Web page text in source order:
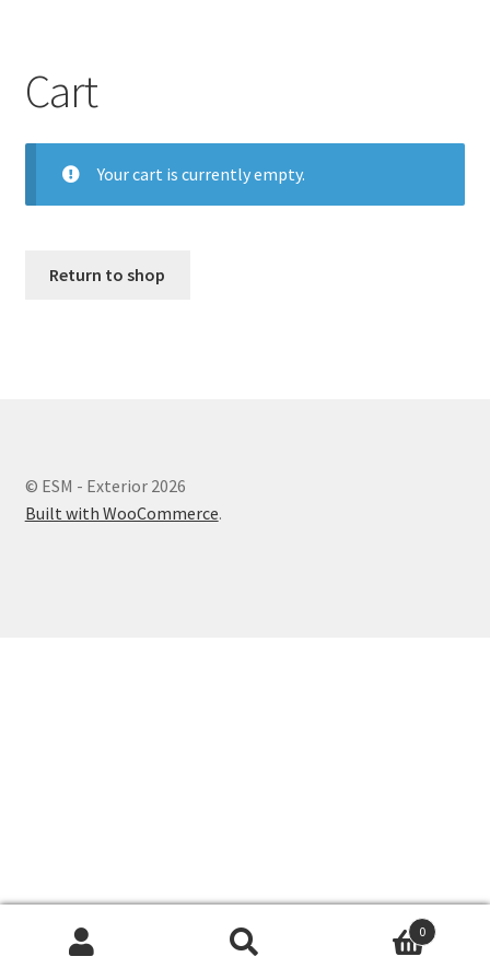
Cart
Your cart is currently empty.
Return to shop
© ESM - Exterior 2026
Built with WooCommerce.
0